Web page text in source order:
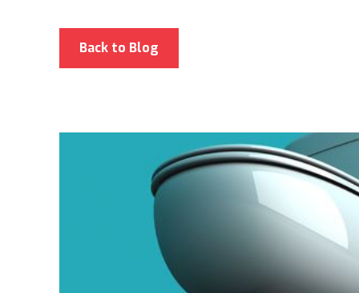
Back to Blog